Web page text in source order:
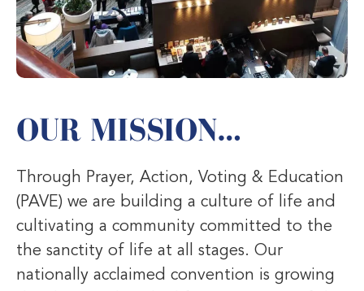
OUR MISSION…
Through Prayer, Action, Voting & Education
(PAVE) we are building a culture of life and
cultivating a community committed to the
the sanctity of life at all stages. Our
nationally acclaimed convention is growing